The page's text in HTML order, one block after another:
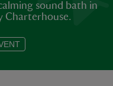
sound bath in
Charterhouse.